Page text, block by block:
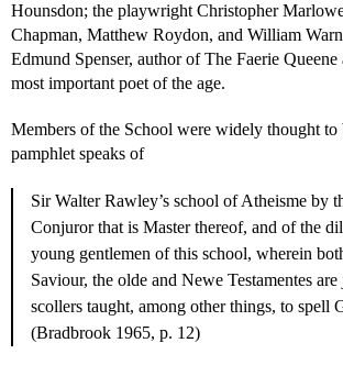
Hounsdon; the playwright Christopher
Chapman, Matthew Roydon, and William
Edmund Spenser, author of The Faerie
most important poet of the age.
Members of the School were widely thought to
pamphlet speaks of
Sir Walter Rawley’s school of Atheisme by
Conjuror that is Master thereof, and of the
young gentlemen of this school, wherein
Saviour, the olde and Newe Testamentes are
scollers taught, among other things, to spell
(Bradbrook 1965, p. 12)